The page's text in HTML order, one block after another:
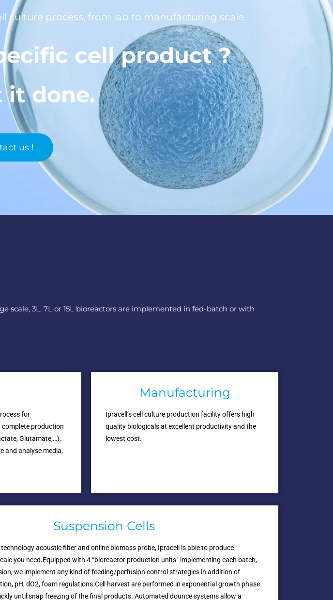
culture process, from lab to manufacturing scale.
cell product ?
it done.
us !
scale, 3L, 7L or 15L bioreactors are implemented in fed-batch or with
for
complete production
Glutamate,…),
and analyse media,
Manufacturing
Ipracell’s cell culture production facility offers high
quality biologicals at excellent productivity and the
lowest cost.
Suspension Cells
acoustic filter and online biomass probe, Ipracell is able to produce
you need.Equipped with 4 “bioreactor production units” implementing each batch,
we implement any kind of feeding/perfusion control strategies in addition of
pH, dO2, foam regulations.Cell harvest are performed in exponential growth phase
until snap freezing of the final products. Automated dounce systems allow a